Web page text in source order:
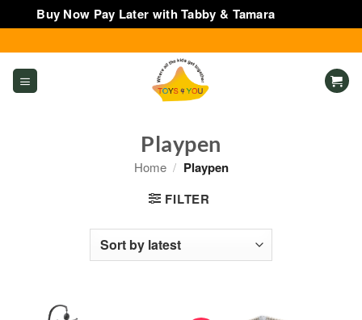
Buy Now Pay Later with Tabby & Tamara
to
content
Playpen
Home / Playpen
FILTER